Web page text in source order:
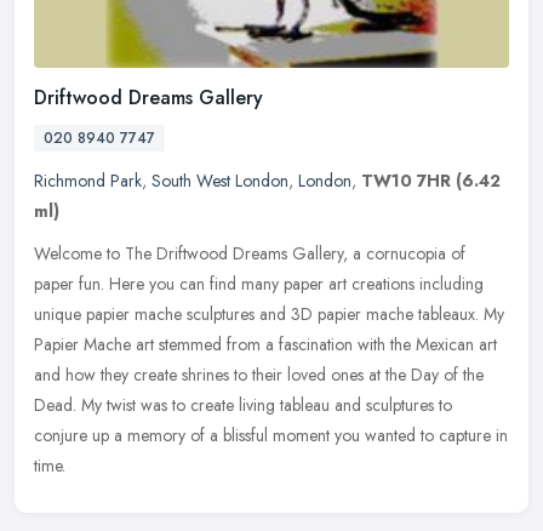
Driftwood Dreams Gallery
020 8940 7747
Richmond Park, South West London, London, TW10 7HR (6.42
ml)
Welcome to The Driftwood Dreams Gallery, a cornucopia of
paper fun. Here you can find many paper art creations including
unique papier mache sculptures and 3D papier mache tableaux. My
Papier Mache art stemmed from a fascination with the Mexican art
and how they create shrines to their loved ones at the Day of the
Dead. My twist was to create living tableau and sculptures to
conjure up a memory of a blissful moment you wanted to capture in
time.